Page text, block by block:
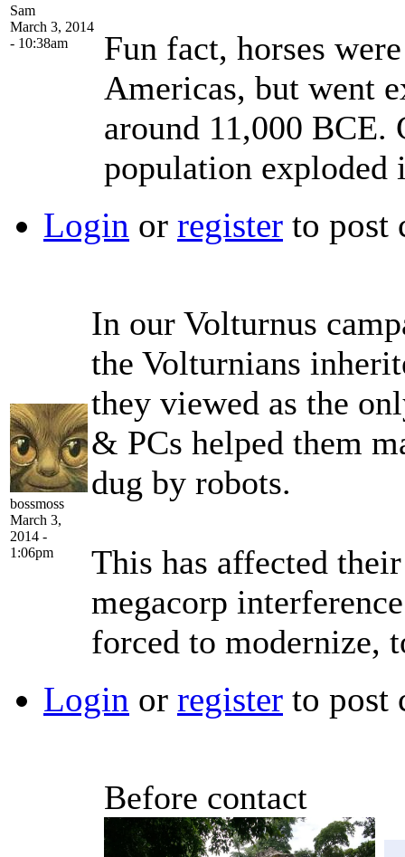
Sam
March 3, 2014
- 10:38am
Fun fact, horses
Americas, but went
around 11,000 BCE.
population exploded
Login or register to post
bossmoss
March 3,
2014 -
1:06pm
In our Volturnus
the Volturnians
they viewed as the
& PCs helped them
dug by robots.
This has affected
megacorp
forced to modernize,
Login or register to post
Before contact